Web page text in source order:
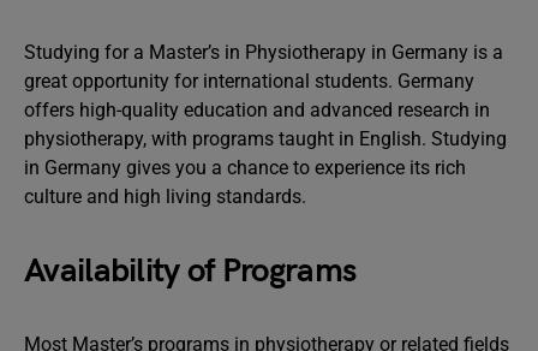
Studying for a Master’s in Physiotherapy in Germany is a
great opportunity for international students. Germany
offers high-quality education and advanced research in
physiotherapy, with programs taught in English. Studying
in Germany gives you a chance to experience its rich
culture and high living standards.
Availability of Programs
Most Master’s programs in physiotherapy or related fields